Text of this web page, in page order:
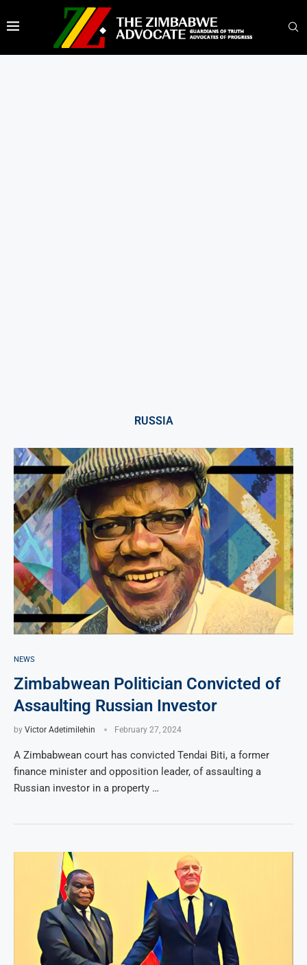
RUSSIA
NEWS
Zimbabwean Politician Convicted of
Assaulting Russian Investor
by Victor Adetimilehin February 27, 2024
A Zimbabwean court has convicted Tendai Biti, a former
finance minister and opposition leader, of assaulting a
Russian investor in a property …